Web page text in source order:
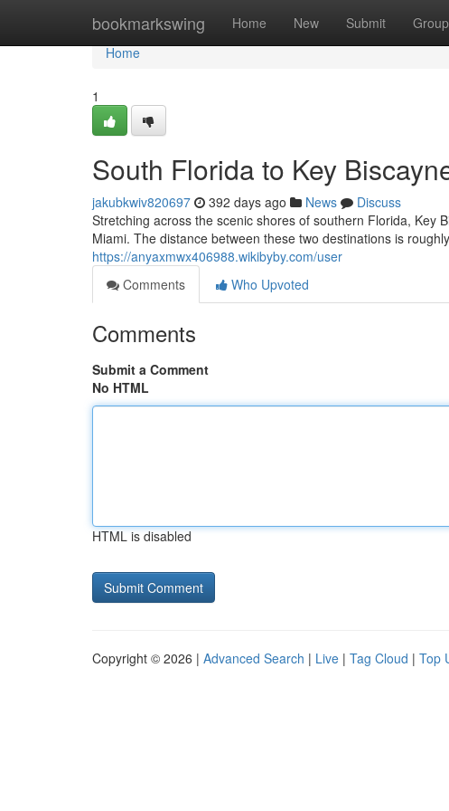
bookmarkswing Home New Submit
Home
Home
1
South Florida to Key
jakubkwiv820697 392 days ago News
Discuss
Stretching across the scenic shores of southern Florida, Key
Miami. The distance between these two destinations is
https://anyaxmwx406988.wikibyby.com/user
Comments
Who Upvoted
Comments
Submit a Comment
No HTML
HTML is disabled
Copyright © 2026 | Advanced Search | Live | Tag Cloud | Top